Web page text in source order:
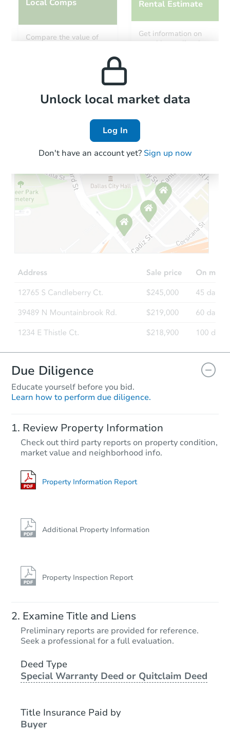
Local Comps
Compare the value of
Rental Estimate
Get information on
monthly, median, low
Local Comps
Unlock local market data
Log In
Don't have an account yet? Sign up now
Due Diligence
Educate yourself before you bid.
Learn how to perform due diligence.
Review Property Information
Check out third party reports on property condition,
market value and neighborhood info.
Property Information Report
Additional Property Information
Property Inspection Report
Examine Title and Liens
Preliminary reports are provided for reference.
Seek a professional for a full evaluation.
Deed Type
Special Warranty Deed or Quitclaim Deed
Title Insurance Paid by
Buyer